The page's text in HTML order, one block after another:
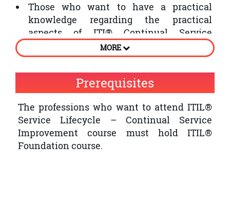
Those who want to have a practical
knowledge regarding the practical
aspects of ITI® Continual Service
Improvement phase of the Service
Lifecycle
Individuals who want to improve the
quality of IT service provision within an
organisation
The professionals who want to have an
ITIL® Expert Certification and ITIL®
Service Lifecycle – Continual Service
MORE
Prerequisites
The professions who want to attend ITIL®
Service Lifecycle – Continual Service
Improvement course must hold ITIL®
Foundation course.